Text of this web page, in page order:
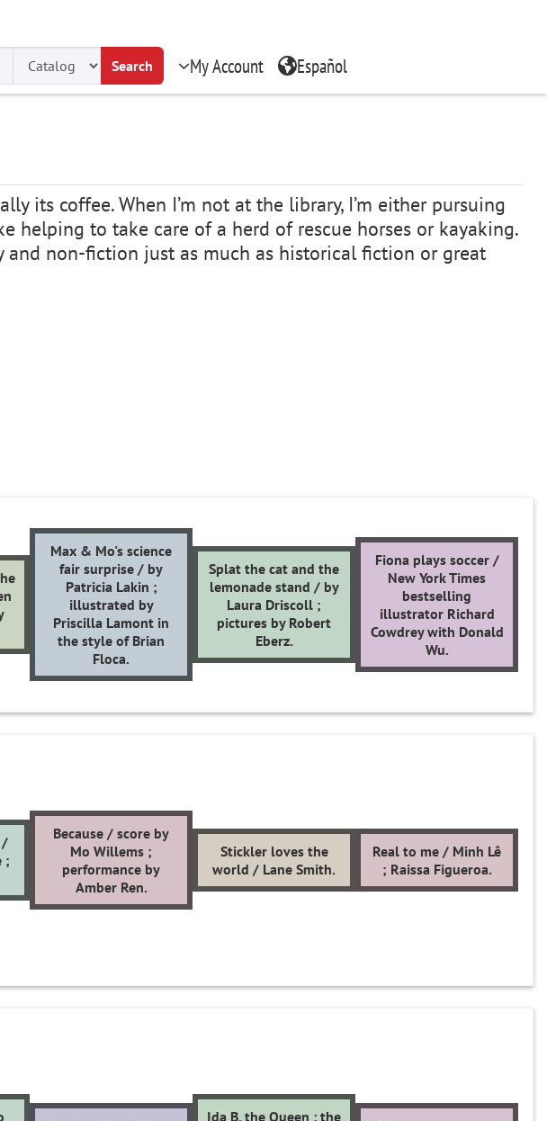
Search My Account Español
its coffee. When I’m not at the library, I’m either pursuing
to take care of a herd of rescue horses or kayaking.
non-fiction just as much as historical fiction or great
Max & Mo's science
fair surprise / by
Patricia Lakin ;
illustrated by
Priscilla Lamont in
the style of Brian
Floca.
Splat the cat and the
lemonade stand / by
Laura Driscoll ;
pictures by Robert
Eberz.
Fiona plays soccer /
New York Times
bestselling
illustrator Richard
Cowdrey with Donald
Wu.
/
;
Because / score by
Mo Willems ;
performance by
Amber Ren.
Stickler loves the
world / Lane Smith.
Real to me / Minh Lê
; Raissa Figueroa.
Ida B. the Queen : the